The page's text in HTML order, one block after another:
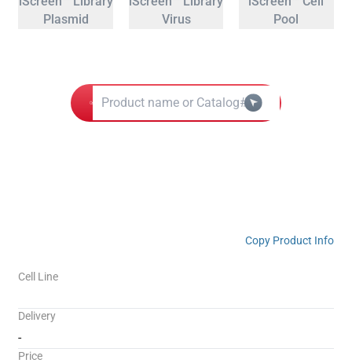
Plasmid
Virus
Pool
Copy Product Info
Cell Line
Delivery
-
Price